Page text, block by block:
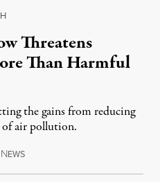
Threatens
Than Harmful
the gains from reducing
of air pollution.
NEWSAugust 7, 2026